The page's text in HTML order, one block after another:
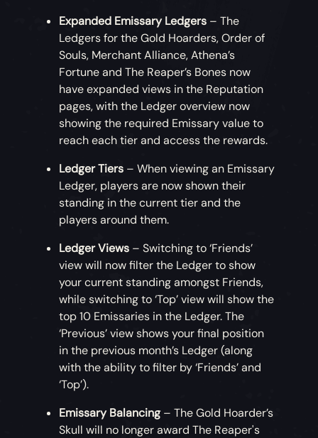
Expanded Emissary Ledgers – The
Ledgers for the Gold Hoarders, Order of
Souls, Merchant Alliance, Athena’s
Fortune and The Reaper’s Bones now
have expanded views in the Reputation
pages, with the Ledger overview now
showing the required Emissary value to
reach each tier and access the rewards.
Ledger Tiers – When viewing an Emissary
Ledger, players are now shown their
standing in the current tier and the
players around them.
Ledger Views – Switching to ‘Friends’
view will now filter the Ledger to show
your current standing amongst Friends,
while switching to ‘Top’ view will show the
top 10 Emissaries in the Ledger. The
‘Previous’ view shows your final position
in the previous month’s Ledger (along
with the ability to filter by ‘Friends’ and
‘Top’).
Emissary Balancing– The Gold Hoarder’s
Skull will no longer award The Reaper's